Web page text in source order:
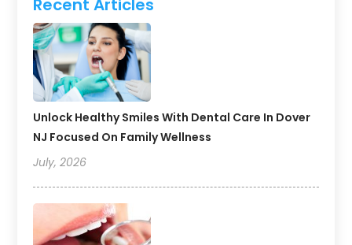
Recent Articles
Unlock Healthy Smiles With Dental Care In Dover
NJ Focused On Family Wellness
July, 2026